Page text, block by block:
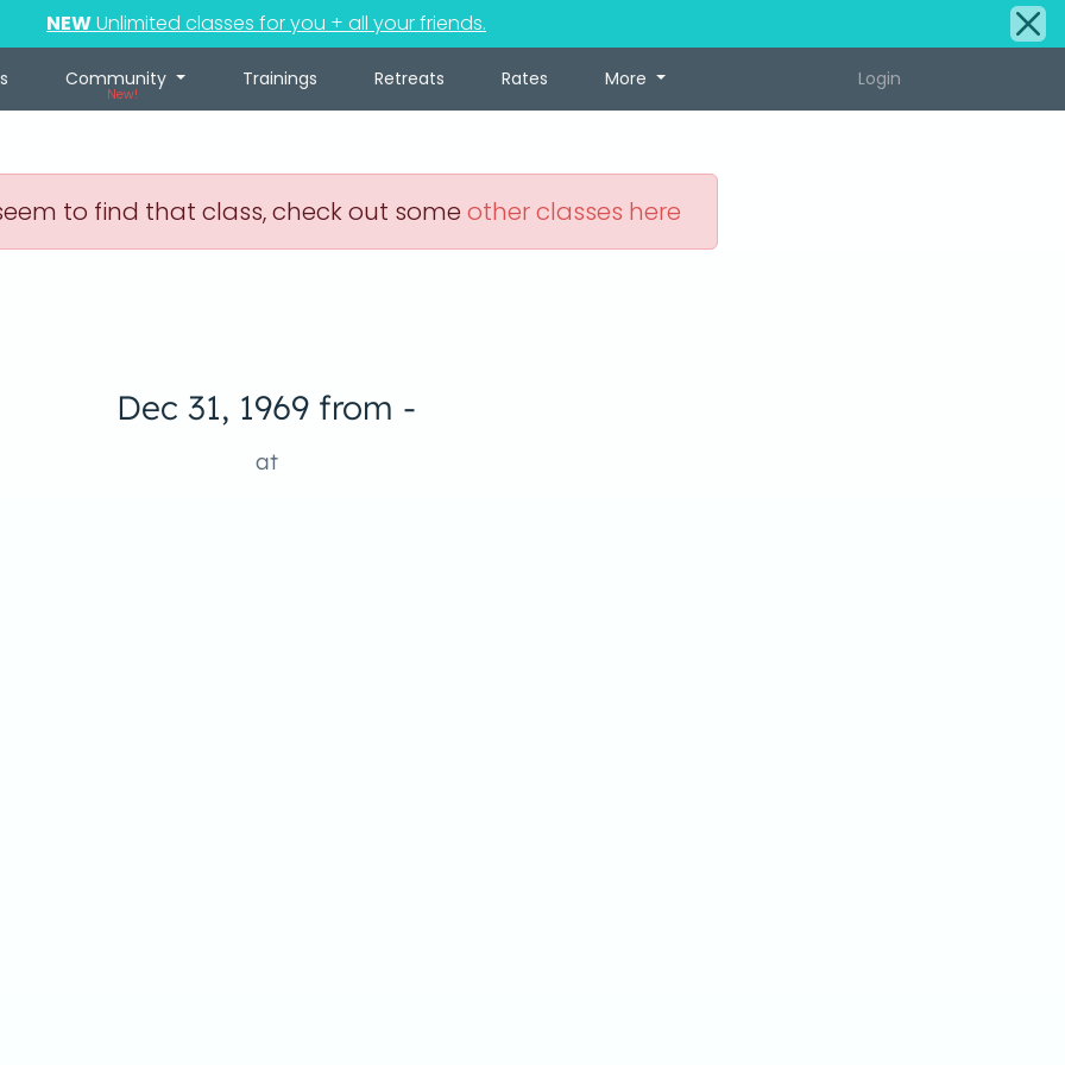
NEWUnlimited classes for you + all your friends.
Community
New!
Trainings Retreats Rates More Login
to find that class, check out some other classes here
Dec 31, 1969 from -
at